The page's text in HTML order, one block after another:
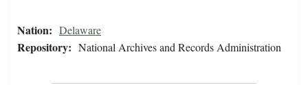
Nation: Delaware
Repository: National Archives and Records Administration